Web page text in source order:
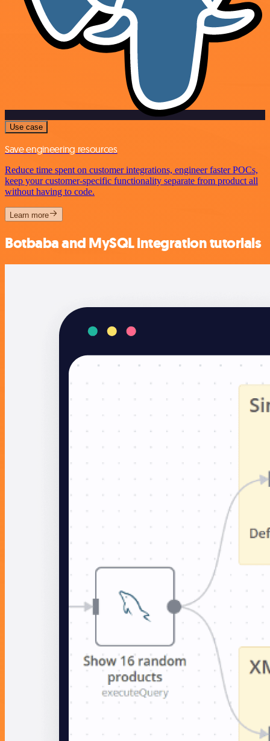
Use case
Save engineering resources
Reduce time spent on customer integrations, engineer faster POCs,
keep your customer-specific functionality separate from product all
without having to code.
Learn more
Botbaba and MySQL integration tutorials